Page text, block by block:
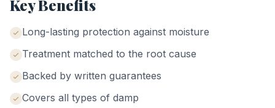
Key Benefits
Long-lasting protection against moisture
Treatment matched to the root cause
Backed by written guarantees
Covers all types of damp